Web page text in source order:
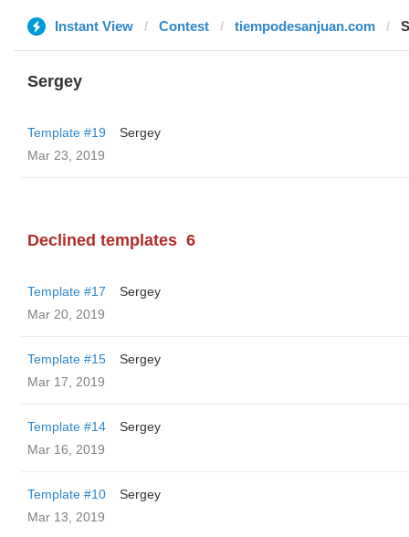
Instant View Contest tiempodesanjuan.com
Sergey
Template #19
Sergey
Mar 23, 2019
Declined templates 6
Template #17
Sergey
Mar 20, 2019
Template #15
Sergey
Mar 17, 2019
Template #14
Sergey
Mar 16, 2019
Template #10
Sergey
Mar 13, 2019